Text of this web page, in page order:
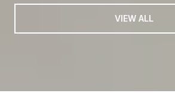
VIEW ALL